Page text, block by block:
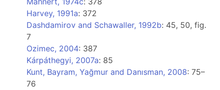
Harvey, 1991a: 372
Dashdamirov and Schawaller, 1992b: 45, 50, fig.
7
Ozimec, 2004: 387
Kárpáthegyi, 2007a: 85
Kunt, Bayram, Yağmur and Danısman, 2008: 75–
76